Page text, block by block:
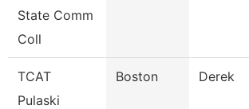
State Comm
Coll
TCAT
Pulaski
Boston Derek